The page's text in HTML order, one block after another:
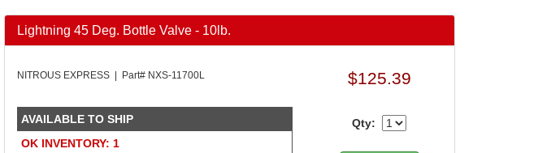
Lightning 45 Deg. Bottle Valve - 10lb.
NITROUS EXPRESS | Part# NXS-11700L
AVAILABLE TO SHIP
OK INVENTORY: 1
$125.39
Qty: